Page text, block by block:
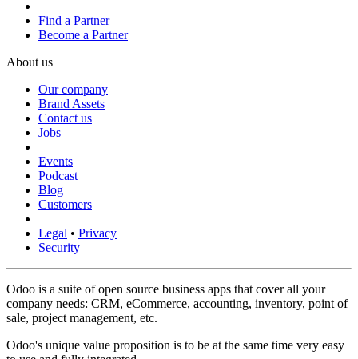
Find a Partner
Become a Partner
About us
Our company
Brand Assets
Contact us
Jobs
Events
Podcast
Blog
Customers
Legal • Privacy
Security
Odoo is a suite of open source business apps that cover all your
company needs: CRM, eCommerce, accounting, inventory, point of
sale, project management, etc.
Odoo's unique value proposition is to be at the same time very easy